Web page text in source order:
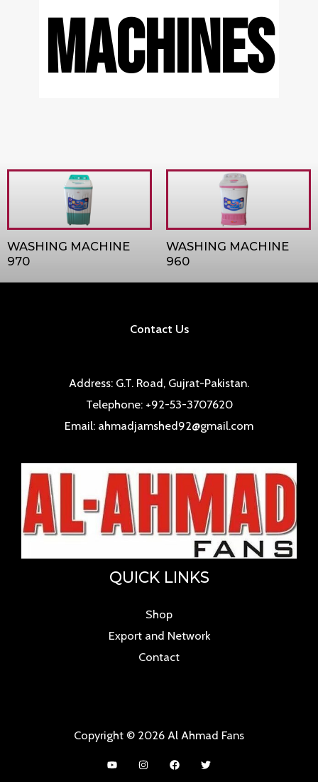
MACHINES
WASHING MACHINE
970
WASHING MACHINE
960
Contact Us
Address: G.T. Road, Gujrat-Pakistan.
Telephone: +92-53-3707620
Email: ahmadjamshed92@gmail.com
QUICK LINKS
Shop
Export and Network
Contact
Copyright © 2026 Al Ahmad Fans